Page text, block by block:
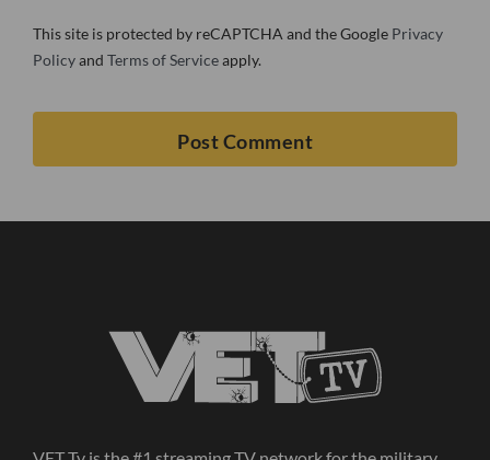
This site is protected by reCAPTCHA and the Google Privacy
Policyand Terms of Serviceapply.